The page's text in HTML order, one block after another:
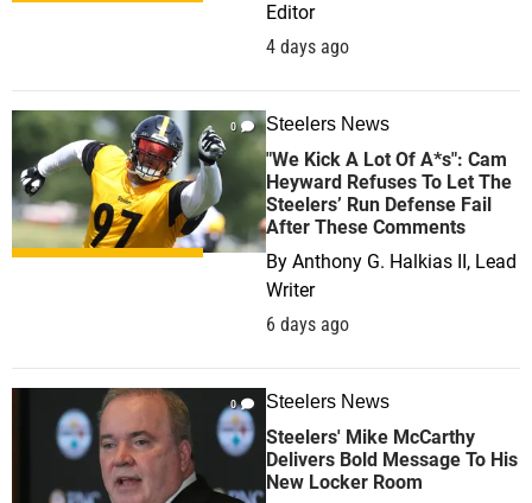
Editor
4 days ago
0 Steelers News
"We Kick A Lot Of A*s": Cam
Heyward Refuses To Let The
Steelers’ Run Defense Fail
After These Comments
By Anthony G. Halkias II, Lead
Writer
6 days ago
0 Steelers News
Steelers' Mike McCarthy
Delivers Bold Message To His
New Locker Room